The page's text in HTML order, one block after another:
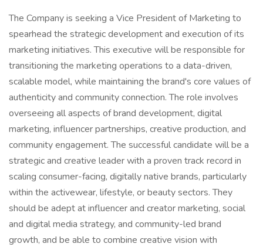
The Company is seeking a Vice President of Marketing to
spearhead the strategic development and execution of its
marketing initiatives. This executive will be responsible for
transitioning the marketing operations to a data-driven,
scalable model, while maintaining the brand's core values of
authenticity and community connection. The role involves
overseeing all aspects of brand development, digital
marketing, influencer partnerships, creative production, and
community engagement. The successful candidate will be a
strategic and creative leader with a proven track record in
scaling consumer-facing, digitally native brands, particularly
within the activewear, lifestyle, or beauty sectors. They
should be adept at influencer and creator marketing, social
and digital media strategy, and community-led brand
growth, and be able to combine creative vision with